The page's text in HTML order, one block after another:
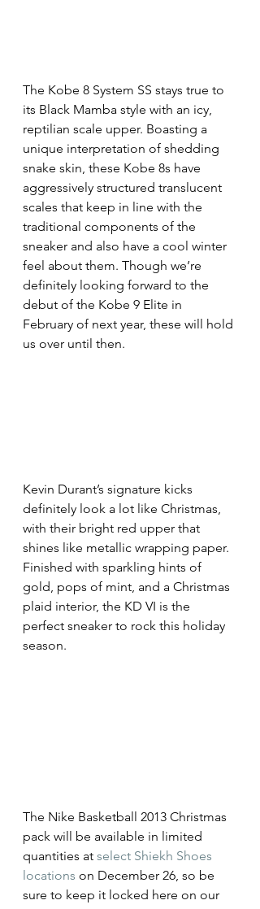
The Kobe 8 System SS stays true to
its Black Mamba style with an icy,
reptilian scale upper. Boasting a
unique interpretation of shedding
snake skin, these Kobe 8s have
aggressively structured translucent
scales that keep in line with the
traditional components of the
sneaker and also have a cool winter
feel about them. Though we’re
definitely looking forward to the
debut of the Kobe 9 Elite in
February of next year, these will hold
us over until then.
Kevin Durant’s signature kicks
definitely look a lot like Christmas,
with their bright red upper that
shines like metallic wrapping paper.
Finished with sparkling hints of
gold, pops of mint, and a Christmas
plaid interior, the KD VI is the
perfect sneaker to rock this holiday
season.
The Nike Basketball 2013 Christmas
pack will be available in limited
quantities at select Shiekh Shoes
locations on December 26, so be
sure to keep it locked here on our